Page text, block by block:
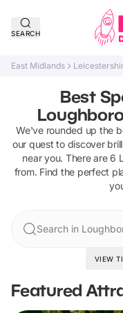
SEARCH
East Midlands
Best
We've rounded up the
our quest to discover
near you. There are6
from. Find the perfect
Search in
VIEW
Featured